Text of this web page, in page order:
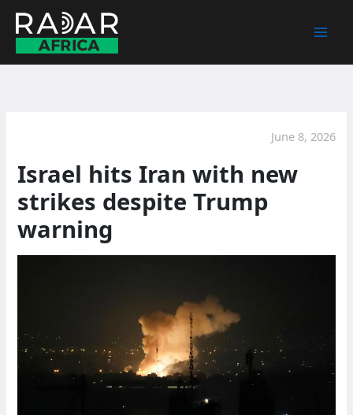
content
June 8, 2026
Israel hits Iran with new
strikes despite Trump
warning